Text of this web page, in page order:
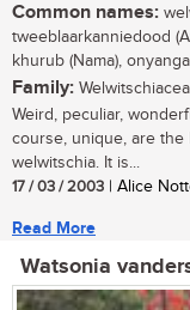
Common names:
tweeblaarkanniedood
khurub (Nama),
Family:
Weird, peculiar,
course, unique, are
welwitschia. It is...
17 / 03 / 2003 | Alice
Read More
Watsonia